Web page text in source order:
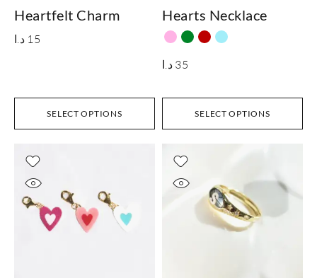
SELECT OPTIONS
Heartfelt Charm
15 د.ا
SELECT OPTIONS
Hearts Necklace
35 د.ا